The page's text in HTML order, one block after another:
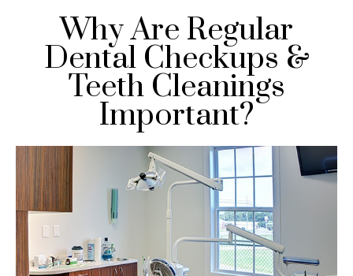
Why Are Regular
Dental Checkups &
Teeth Cleanings
Important?